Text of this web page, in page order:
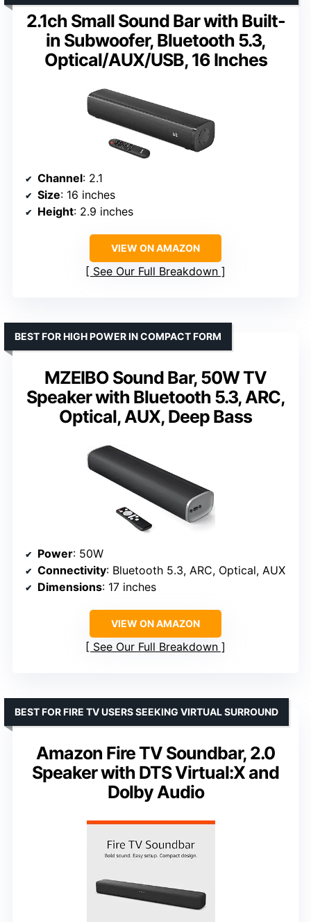
2.1ch Small Sound Bar with Built-
in Subwoofer, Bluetooth 5.3,
Optical/AUX/USB, 16 Inches
Channel: 2.1
Size: 16 inches
Height: 2.9 inches
VIEW ON AMAZON
See Our Full Breakdown
MZEIBO Sound Bar, 50W TV
Speaker with Bluetooth 5.3, ARC,
Optical, AUX, Deep Bass
BEST FOR HIGH POWER IN COMPACT FORM
Power: 50W
Connectivity: Bluetooth 5.3, ARC, Optical, AUX
Dimensions: 17 inches
VIEW ON AMAZON
See Our Full Breakdown
Amazon Fire TV Soundbar, 2.0
Speaker with DTS Virtual:X and
Dolby Audio
BEST FOR FIRE TV USERS SEEKING VIRTUAL SURROUND